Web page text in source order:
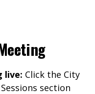
live: Click the City
section